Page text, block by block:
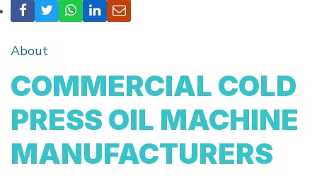
About
COMMERCIAL COLD
PRESS OIL MACHINE
MANUFACTURERS